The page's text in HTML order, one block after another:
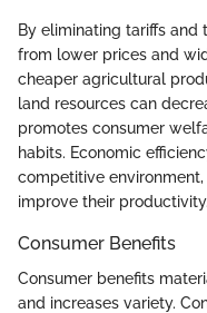
By eliminating tariffs and
from lower prices and
cheaper agricultural
land resources can
promotes consumer
habits. Economic
competitive
improve their productivity.
Consumer Benefits
Consumer benefits
and increases variety.